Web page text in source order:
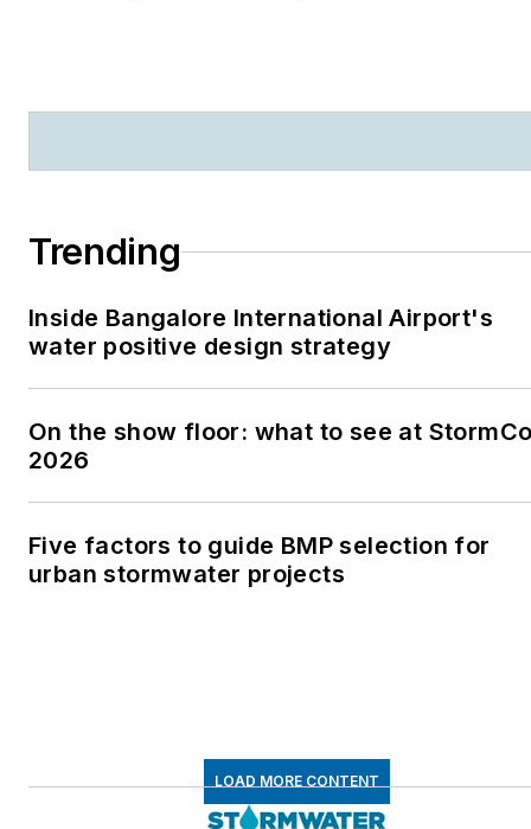
Trending
Inside Bangalore International Airport's
water positive design strategy
On the show floor: what to see at
2026
Five factors to guide BMP selection for
urban stormwater projects
LOAD MORE CONTENT